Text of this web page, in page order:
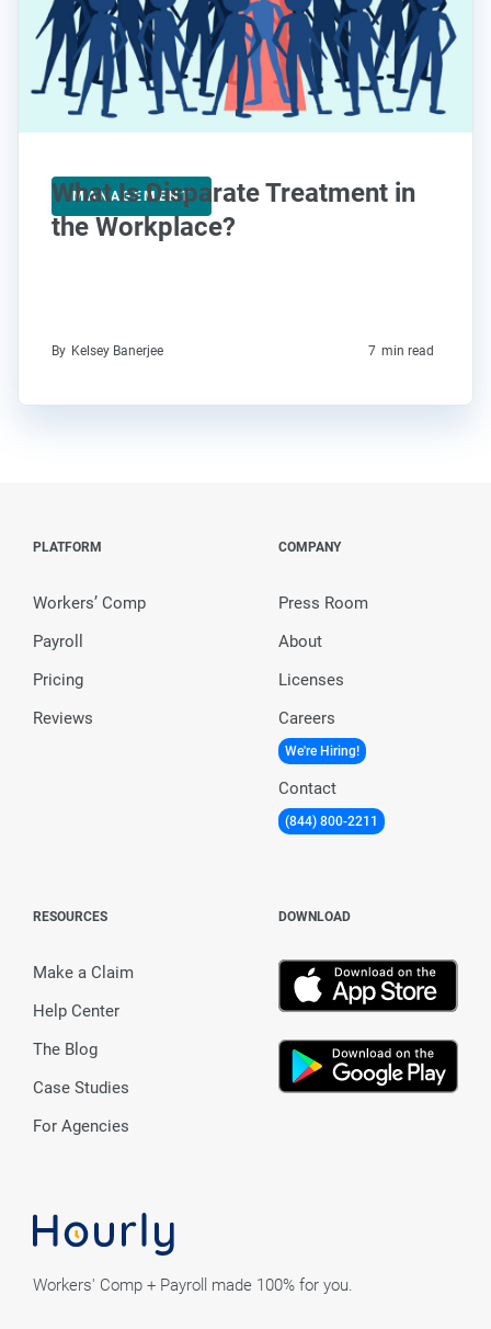
MANAGEMENT
What Is Disparate Treatment in
the Workplace?
By Kelsey Banerjee 7 min read
Workers' Comp + Payroll made 100% for you.
PLATFORM
Workers’ Comp
Payroll
Pricing
Reviews
COMPANY
Press Room
About
Licenses
Careers
We're Hiring!
Contact
(844) 800-2211
RESOURCES
Make a Claim
Help Center
The Blog
Case Studies
For Agencies
DOWNLOAD